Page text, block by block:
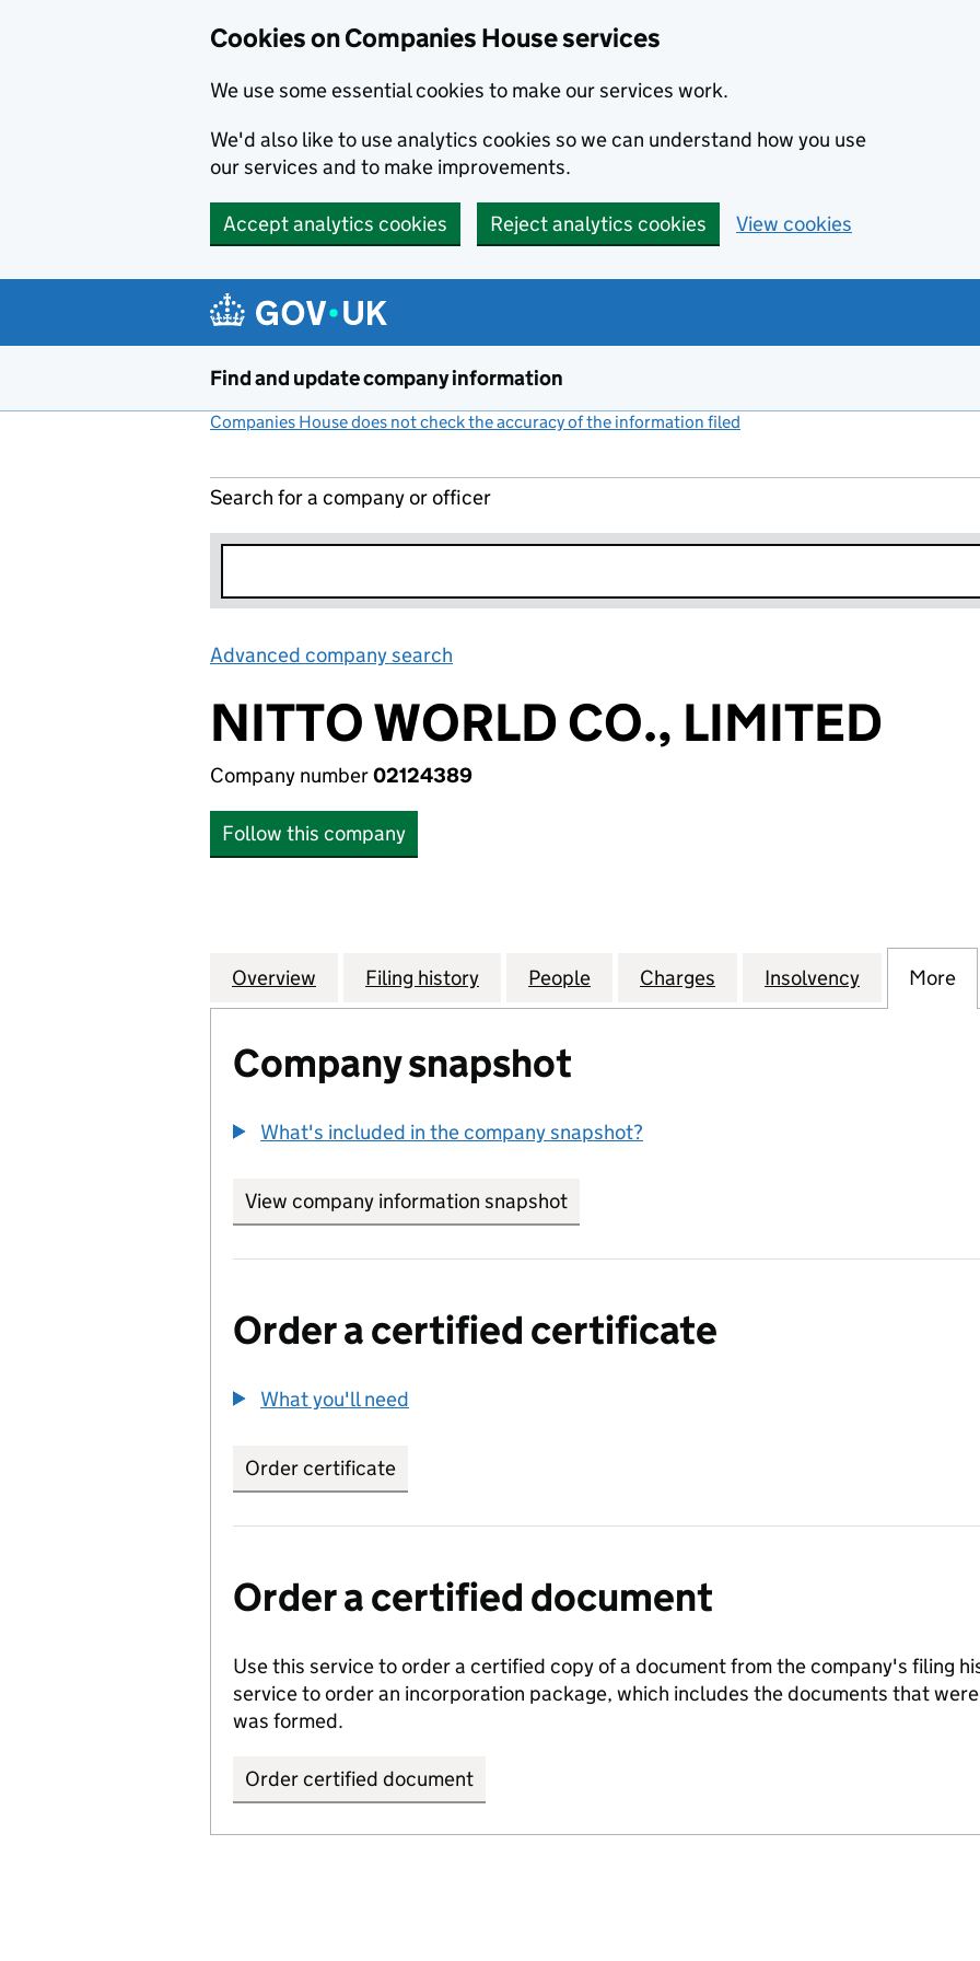
Cookies on Companies House services
We use some essential cookies to make our services work.
We'd also like to use analytics cookies so we can understand how you use
our services and to make improvements.
Accept analytics cookies Reject analytics cookies View cookies
Find and update company information
Companies House does not check the accuracy of the information filed
Search for a company or officer
Advanced company search
NITTO WORLD CO., LIMITED
Company number02124389
Follow this company
Company
Overview for NITTO WORLD CO., LIMITED (02124389)
Filing history for NITTO WORLD CO., LIMITED (02124389)
People for NITTO WORLD CO., LIMITED
Charges for NITTO WORLD CO.,
Insolvency for NITTO
More
Company snapshot
What's included in the company snapshot?
View company information snapshot
Order a certified certificate
What you'll need
Order certificate
Order a certified document
Use this service to order a certified copy of a document from the company's filing
service to order an incorporation package, which includes the documents that
was formed.
Order certified document